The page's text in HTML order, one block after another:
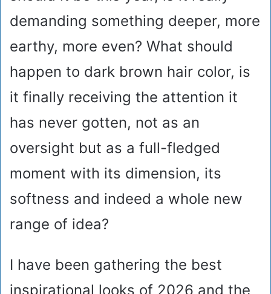
demanding something deeper, more
earthy, more even? What should
happen to dark brown hair color, is
it finally receiving the attention it
has never gotten, not as an
oversight but as a full-fledged
moment with its dimension, its
softness and indeed a whole new
range of idea?
I have been gathering the best
inspirational looks of 2026 and the